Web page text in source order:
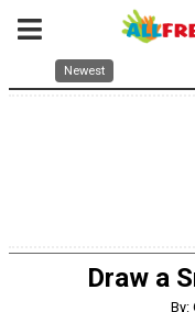
Newest
Draw a
By: